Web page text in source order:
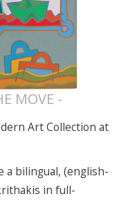
MOVE -
Art Collection at
a bilingual, (english-
in full-